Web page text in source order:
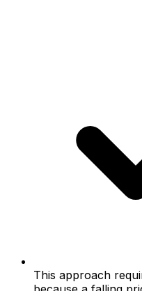
This approach